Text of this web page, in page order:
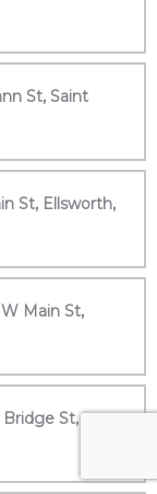
St, Saint
St, Ellsworth,
Main St,
St,